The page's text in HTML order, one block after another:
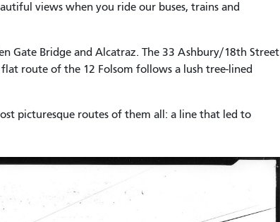
views when you ride our buses, trains and
Gate Bridge and Alcatraz. The 33 Ashbury/18th Street
route of the 12 Folsom follows a lush tree-lined
picturesque routes of them all: a line that led to